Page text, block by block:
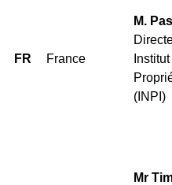
FR France
M.
(INPI)
Mr